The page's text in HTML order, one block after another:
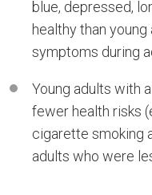
blue, depressed,
healthy than
symptoms during
Young adults with
fewer health risks
cigarette smoking
adults who were